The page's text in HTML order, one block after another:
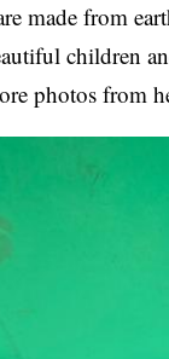
made from
children
photos from